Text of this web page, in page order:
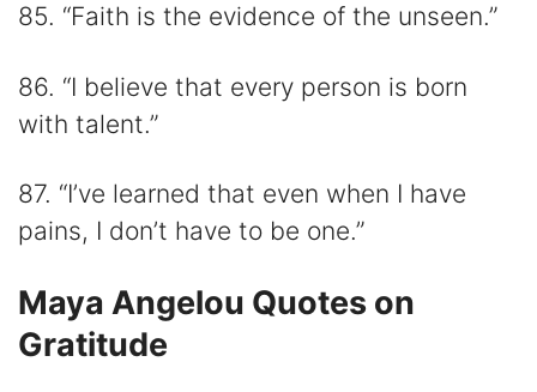
85. “Faith is the evidence of the unseen.”
86. “I believe that every person is born
with talent.”
87. “I’ve learned that even when I have
pains, I don’t have to be one.”
Maya Angelou Quotes on
Gratitude